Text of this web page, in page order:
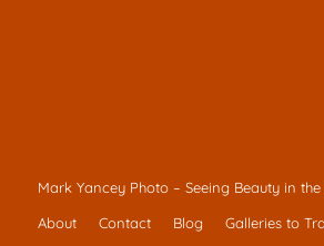
Mark Yancey Photo – Seeing Beauty in
About
Contact Blog Galleries to